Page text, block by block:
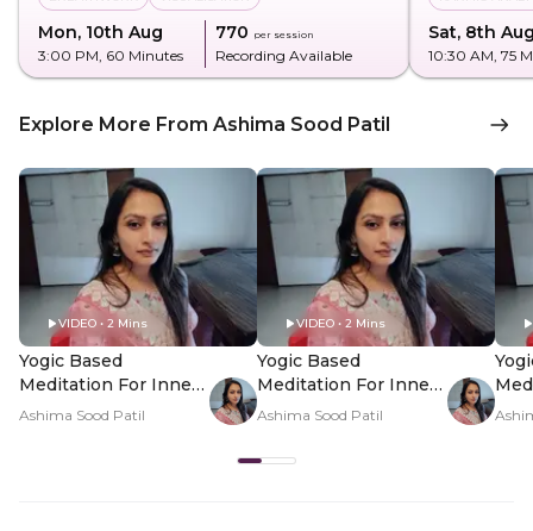
Mon, 10th Aug
3:00 PM, 60 Minutes
₹770 per session
Recording Available
Sat, 8th
10:30 AM, 75
Explore More From Ashima Sood Patil
VIDEO • 2 Mins
Yogic Based
Meditation For Inner
Clarity - Hero Video
Ashima Sood Patil
VIDEO • 2 Mins
Yogic Based
Meditation For Inner
Clarity - PDP Hero
Ashima Sood Patil